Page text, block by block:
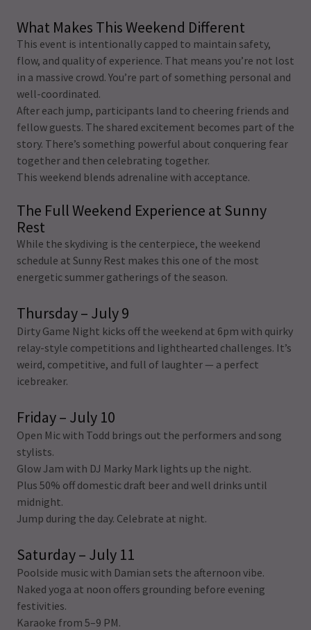
What Makes This Weekend Different
This event is intentionally capped to maintain safety,
flow, and quality of experience. That means you’re not lost
in a massive crowd. You’re part of something personal and
well-coordinated.
After each jump, participants land to cheering friends and
fellow guests. The shared excitement becomes part of the
story. There’s something powerful about conquering fear
together and then celebrating together.
This weekend blends adrenaline with acceptance.
The Full Weekend Experience at Sunny
Rest
While the skydiving is the centerpiece, the weekend
schedule at Sunny Rest makes this one of the most
energetic summer gatherings of the season.
Thursday – July 9
Dirty Game Night kicks off the weekend at 6pm with quirky
relay-style competitions and lighthearted challenges. It’s
weird, competitive, and full of laughter — a perfect
icebreaker.
Friday – July 10
Open Mic with Todd brings out the performers and song
stylists.
Glow Jam with DJ Marky Mark lights up the night.
Plus 50% off domestic draft beer and well drinks until
midnight.
Jump during the day. Celebrate at night.
Saturday – July 11
Poolside music with Damian sets the afternoon vibe.
Naked yoga at noon offers grounding before evening
festivities.
Karaoke from 5–9 PM.